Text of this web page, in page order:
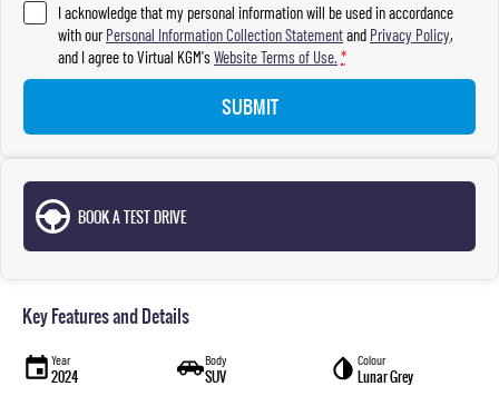
I acknowledge that my personal information will be used in accordance
with ourPersonal Information Collection Statementand Privacy Policy,
and I agree toVirtual KGM'sWebsite Terms of Use. *
SUBMIT
BOOK A TEST DRIVE
Key Features and Details
Year
2024
Body
SUV
Colour
Lunar Grey